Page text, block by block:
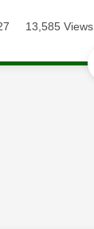
13,585 Views